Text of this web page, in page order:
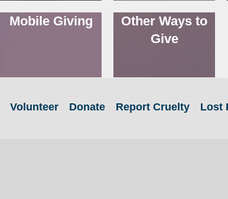
Mobile Giving
Other Ways to
Give
Volunteer Donate Report Cruelty Lost